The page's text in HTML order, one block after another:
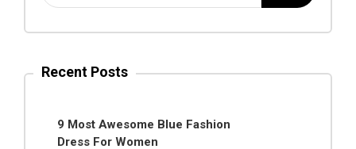
Recent Posts
9 Most Awesome Blue Fashion
Dress For Women